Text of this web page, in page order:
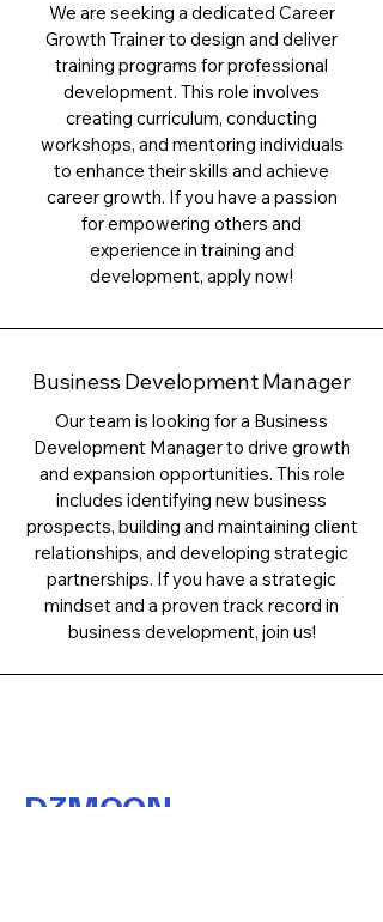
We are seeking a dedicated Career
Growth Trainer to design and deliver
training programs for professional
development. This role involves
creating curriculum, conducting
workshops, and mentoring individuals
to enhance their skills and achieve
career growth. If you have a passion
for empowering others and
experience in training and
development, apply now!
Business Development Manager
Our team is looking for a Business
Development Manager to drive growth
and expansion opportunities. This role
includes identifying new business
prospects, building and maintaining client
relationships, and developing strategic
partnerships. If you have a strategic
mindset and a proven track record in
business development, join us!
D3MOON